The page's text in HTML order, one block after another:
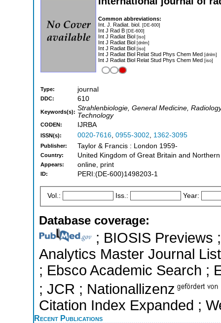
Common abbreviations:
Int. J. Radiat. biol. [DE-600]
Int J Rad B [DE-600]
Int J Radiat Biol [iso]
Int J Radiat Biol [dnlm]
Int J Radiat Biol [iso]
Int J Radiat Biol Relat Stud Phys Chem Med [dnlm]
Int J Radiat Biol Relat Stud Phys Chem Med [iso]
Type: journal
DDC: 610
Keywords(s): Strahlenbiologie, General Medicine,
Technology
CODEN: IJRBA
ISSN(s): 0020-7616, 0955-3002, 1362-3095
Publisher: Taylor & Francis : London 1959-
Country: United Kingdom of Great Britain and
Appears: online, print
ID: PERI:(DE-600)1498203-1
Vol.: Iss.: Year:
Database coverage:
; BIOSIS Previews
Analytics Master Journal
; Ebsco Academic Search ;
; JCR ; Nationallizenz
Citation Index Expanded ;
Recent Publications